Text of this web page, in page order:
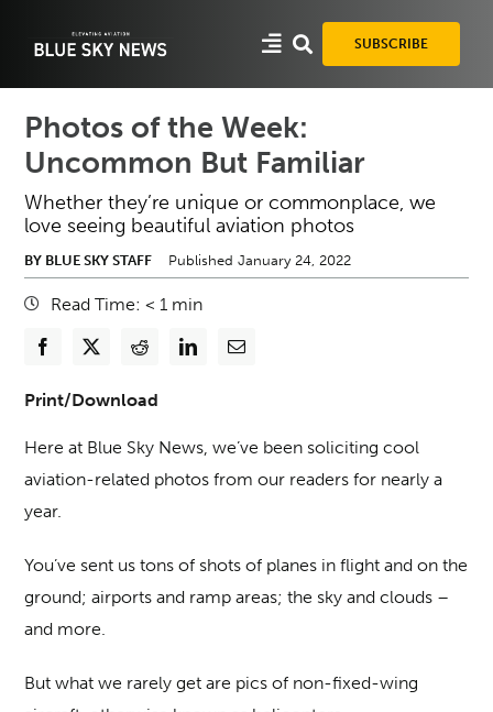
SUBSCRIBE
Photos of the Week:
Uncommon But Familiar
Whether they’re unique or commonplace, we
love seeing beautiful aviation photos
BY BLUE SKY STAFF Published January 24, 2022
Read Time: < 1 min
Print/Download
Here at Blue Sky News, we’ve been soliciting cool
aviation-related photos from our readers for nearly a
year.
You’ve sent us tons of shots of planes in flight and on the
ground; airports and ramp areas; the sky and clouds –
and more.
But what we rarely get are pics of non-fixed-wing